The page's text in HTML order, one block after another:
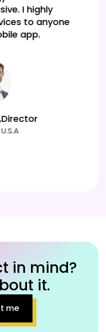
platform
all our needs.
USA
in mind?
it.
me